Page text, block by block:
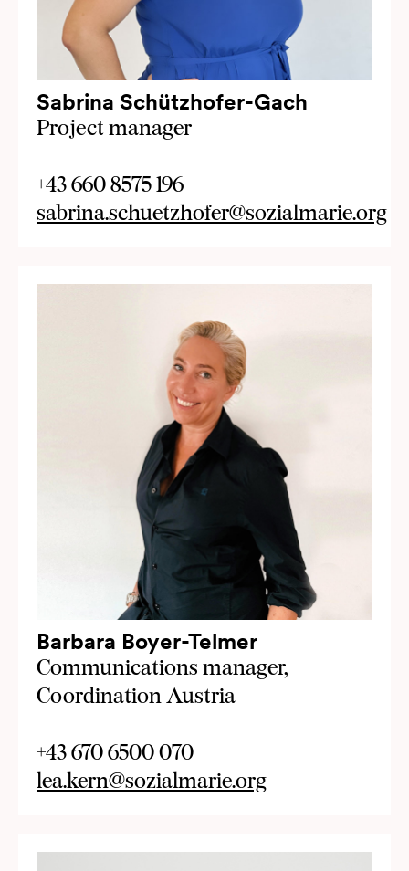
Sabrina Schützhofer-Gach
Project manager
+43 660 8575 196
sabrina.schuetzhofer@sozialmarie.org
Barbara Boyer-Telmer
Communications manager,
Coordination Austria
+43 670 6500 070
lea.kern@sozialmarie.org